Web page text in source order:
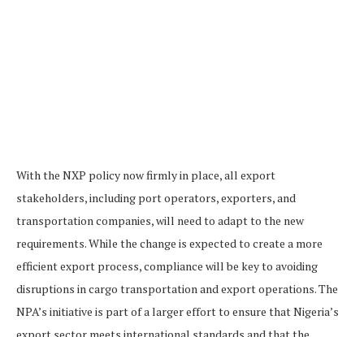
With the NXP policy now firmly in place, all export
stakeholders, including port operators, exporters, and
transportation companies, will need to adapt to the new
requirements. While the change is expected to create a more
efficient export process, compliance will be key to avoiding
disruptions in cargo transportation and export operations. The
NPA’s initiative is part of a larger effort to ensure that Nigeria’s